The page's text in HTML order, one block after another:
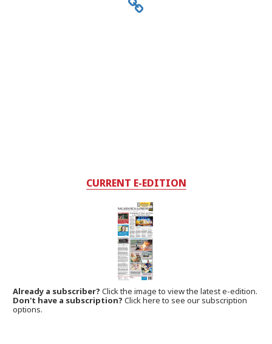
CURRENT E-EDITION
Already a subscriber?Click the image to view the latest e-edition.
Don't have a subscription? Click here to see our subscription
options.